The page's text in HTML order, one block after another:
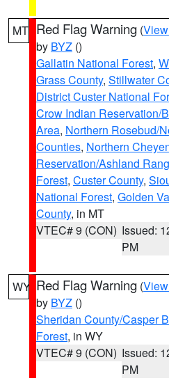
MT Red Flag Warning (
by BYZ ()
Gallatin National Forest,
Grass County, Stillwater
District Custer National
Crow Indian Reservation/
Area, Northern Rosebud/
Counties, Northern
Reservation/Ashland
Forest, Custer County,
National Forest, Golden
County, in MT
VTEC# 9 (CON) Issued:
PM
WY Red Flag Warning (
by BYZ ()
Sheridan County/Casper
Forest, in WY
VTEC# 9 (CON) Issued:
PM